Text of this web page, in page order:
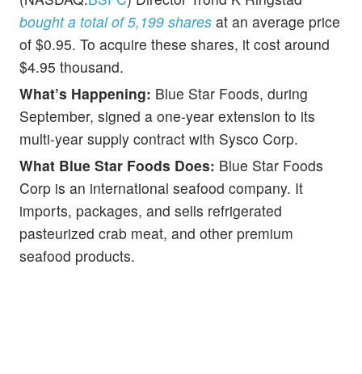
bought a total of 5,199 shares at an average price
of $0.95. To acquire these shares, it cost around
$4.95 thousand.
What’s Happening: Blue Star Foods, during
September, signed a one-year extension to its
multi-year supply contract with Sysco Corp.
What Blue Star Foods Does: Blue Star Foods
Corp is an international seafood company. It
imports, packages, and sells refrigerated
pasteurized crab meat, and other premium
seafood products.